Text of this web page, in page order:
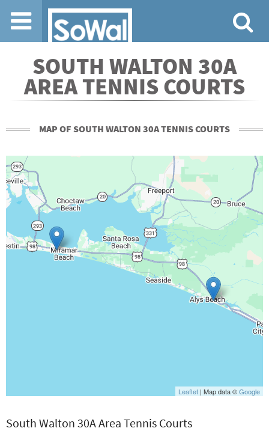
Jump to navigation
SOUTH WALTON 30A
AREA TENNIS COURTS
MAP OF SOUTH WALTON 30A TENNIS COURTS
+
-
Leaflet | Map data ©Google
South Walton 30A Area Tennis Courts